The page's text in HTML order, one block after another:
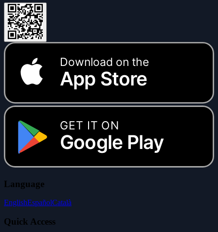
Download on the
App Store
GET IT ON
Google Play
Language
EnglishEspañolCatalà
Quick Access